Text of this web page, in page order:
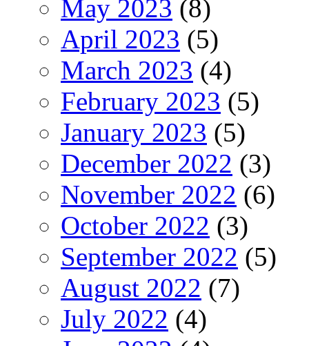
May 2023 (8)
April 2023 (5)
March 2023 (4)
February 2023 (5)
January 2023 (5)
December 2022 (3)
November 2022 (6)
October 2022 (3)
September 2022 (5)
August 2022 (7)
July 2022 (4)